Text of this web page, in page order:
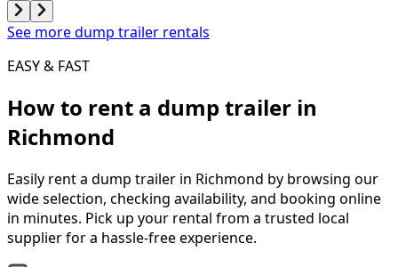
See more dump trailer rentals
EASY & FAST
How to rent a dump trailer in
Richmond
Easily rent a dump trailer in Richmond by browsing our
wide selection, checking availability, and booking online
in minutes. Pick up your rental from a trusted local
supplier for a hassle-free experience.